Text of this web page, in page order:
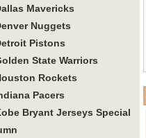
Mavericks
Nuggets
Pistons
State Warriors
Rockets
Pacers
Bryant Jerseys Special